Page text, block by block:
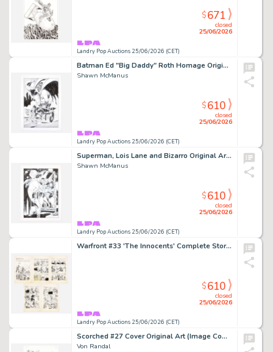
Landry Pop Auctions 25/06/2026 (CET)
closed
25/06/2026
$671
Batman Ed "Big Daddy" Roth Homage Original Art (2024)
Shawn McManus
Landry Pop Auctions 25/06/2026 (CET)
closed
25/06/2026
$610
Superman, Lois Lane and Bizarro Original Art Illustration (2023)
Shawn McManus
Landry Pop Auctions 25/06/2026 (CET)
closed
25/06/2026
$610
Warfront #33 'The Innocents' Complete Story Pages 19, 20, 21, 22, and 23 Original Art (Harvey Publications, 1951)
Landry Pop Auctions 25/06/2026 (CET)
closed
25/06/2026
$610
Scorched #27 Cover Original Art (Image Comics, 2024)
Von Randal